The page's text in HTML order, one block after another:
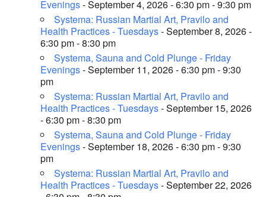
Evenings- September 4, 2026 - 6:30 pm - 9:30 pm
Systema: Russian Martial Art, Pravilo and
Health Practices - Tuesdays- September 8, 2026 -
6:30 pm - 8:30 pm
Systema, Sauna and Cold Plunge - Friday
Evenings- September 11, 2026 - 6:30 pm - 9:30
pm
Systema: Russian Martial Art, Pravilo and
Health Practices - Tuesdays- September 15, 2026
- 6:30 pm - 8:30 pm
Systema, Sauna and Cold Plunge - Friday
Evenings- September 18, 2026 - 6:30 pm - 9:30
pm
Systema: Russian Martial Art, Pravilo and
Health Practices - Tuesdays- September 22, 2026